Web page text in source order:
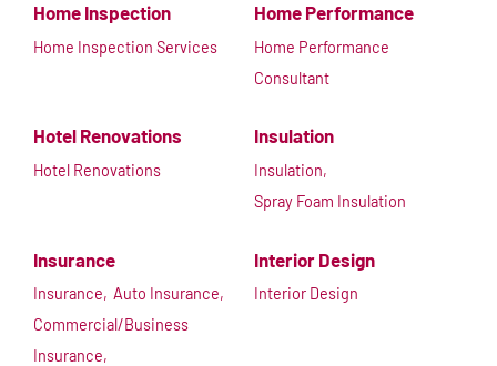
Home Inspection
Home Inspection Services
Home Performance
Home Performance
Consultant
Hotel Renovations
Hotel Renovations
Insulation
Insulation,
Spray Foam Insulation
Insurance
Insurance, Auto Insurance,
Commercial/Business
Insurance,
Interior Design
Interior Design